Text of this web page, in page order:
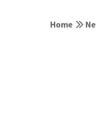
Home 